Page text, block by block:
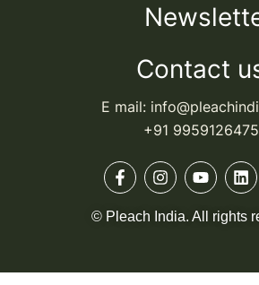
Contact
E mail:
+91 9959126475
© Pleach India. All rights